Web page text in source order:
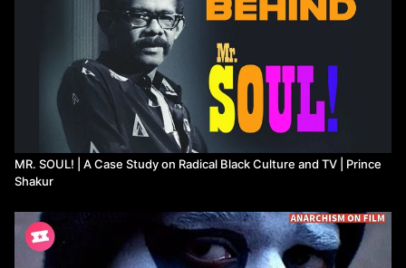
MR. SOUL! | A Case Study on Radical Black Culture and TV | Prince
Shakur